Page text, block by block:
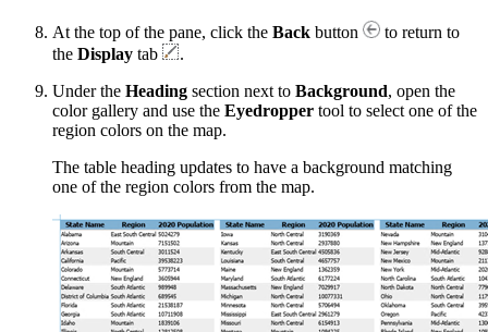
At the top of the pane, click the Back button
to return to
the Display tab
.
Under the Heading section next to Background, open the
color gallery and use the Eyedropper tool to select one of the
region colors on the map.
The table heading updates to have a background matching
one of the region colors from the map.